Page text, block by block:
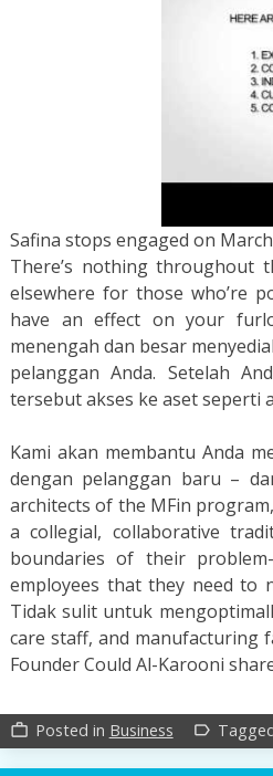
Safina stops engaged on
There’s nothing throughout
elsewhere for those who’re
have an effect on your
menengah dan besar
pelanggan Anda. Setelah
tersebut akses ke aset seperti
Kami akan membantu Anda
dengan pelanggan baru –
architects of the MFin
a collegial, collaborative
boundaries of their
employees that they need to
Tidak sulit untuk
care staff, and manufacturing
Founder Could Al-Karooni
work_outline Posted in Business label_outline